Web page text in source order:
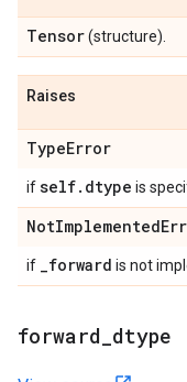
Tensor(structure).
Raises
TypeError
ifself. dtype is
NotImplemented
if _forward is not
forward dtype